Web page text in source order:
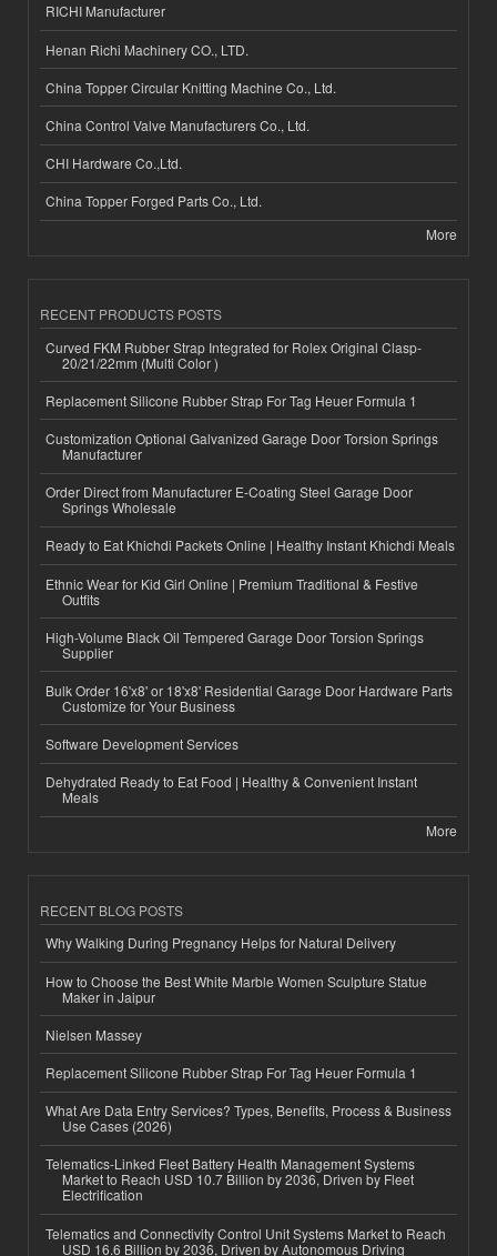
RICHI Manufacturer
Henan Richi Machinery CO., LTD.
China Topper Circular Knitting Machine Co., Ltd.
China Control Valve Manufacturers Co., Ltd.
CHI Hardware Co.,Ltd.
China Topper Forged Parts Co., Ltd.
More
RECENT PRODUCTS POSTS
Curved FKM Rubber Strap Integrated for Rolex Original Clasp-
20/21/22mm (Multi Color )
Replacement Silicone Rubber Strap For Tag Heuer Formula 1
Customization Optional Galvanized Garage Door Torsion Springs
Manufacturer
Order Direct from Manufacturer E-Coating Steel Garage Door
Springs Wholesale
Ready to Eat Khichdi Packets Online | Healthy Instant Khichdi Meals
Ethnic Wear for Kid Girl Online | Premium Traditional & Festive
Outfits
High-Volume Black Oil Tempered Garage Door Torsion Springs
Supplier
Bulk Order 16'x8' or 18'x8' Residential Garage Door Hardware Parts
Customize for Your Business
Software Development Services
Dehydrated Ready to Eat Food | Healthy & Convenient Instant
Meals
More
RECENT BLOG POSTS
Why Walking During Pregnancy Helps for Natural Delivery
How to Choose the Best White Marble Women Sculpture Statue
Maker in Jaipur
Nielsen Massey
Replacement Silicone Rubber Strap For Tag Heuer Formula 1
What Are Data Entry Services? Types, Benefits, Process & Business
Use Cases (2026)
Telematics-Linked Fleet Battery Health Management Systems
Market to Reach USD 10.7 Billion by 2036, Driven by Fleet
Electrification
Telematics and Connectivity Control Unit Systems Market to Reach
USD 16.6 Billion by 2036, Driven by Autonomous Driving